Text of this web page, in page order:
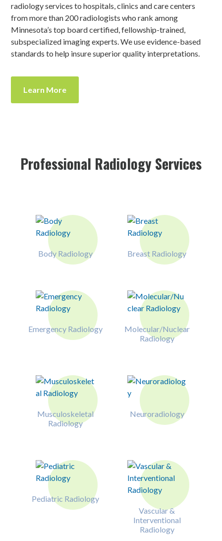
radiology services to hospitals, clinics and care centers
from more than 200 radiologists who rank among
Minnesota’s top board certified, fellowship-trained,
subspecialized imaging experts. We use evidence-based
standards to help insure superior quality interpretations.
Learn More
Professional Radiology Services
Body Radiology Breast Radiology
Emergency Radiology
Molecular/Nuclear
Radiology
Musculoskeletal
Radiology
Neuroradiology
Pediatric Radiology
Vascular &
Interventional
Radiology